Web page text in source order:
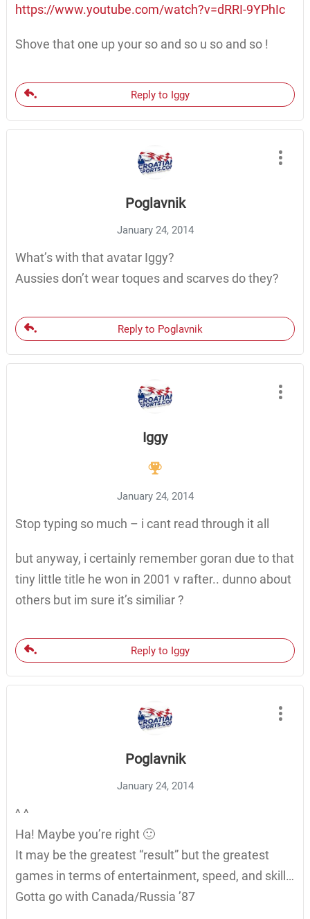
https://www.youtube.com/watch?v=dRRI-9YPhIc
Shove that one up your so and so u so and so !
Reply to Iggy
Poglavnik
January 24, 2014
What’s with that avatar Iggy?
Aussies don’t wear toques and scarves do they?
Reply to Poglavnik
Iggy
January 24, 2014
Stop typing so much – i cant read through it all
but anyway, i certainly remember goran due to that
tiny little title he won in 2001 v rafter.. dunno about
others but im sure it’s similiar ?
Reply to Iggy
Poglavnik
January 24, 2014
^ ^
Ha! Maybe you’re right 🙂
It may be the greatest “result” but the greatest
games in terms of entertainment, speed, and skill…
Gotta go with Canada/Russia ’87